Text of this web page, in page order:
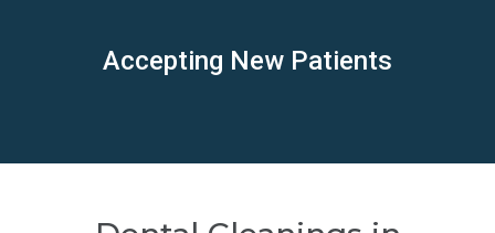
Accepting New Patients